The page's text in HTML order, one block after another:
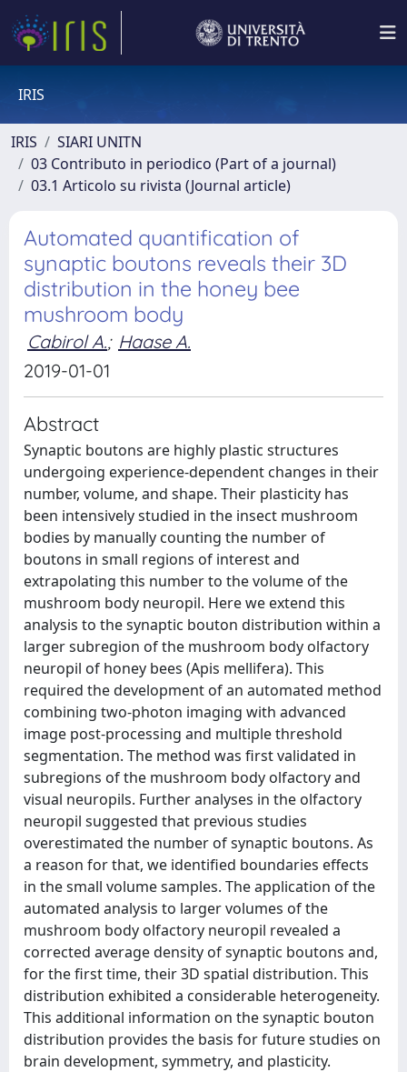
IRIS
IRIS
SIARI UNITN
03 Contributo in periodico (Part of a journal)
03.1 Articolo su rivista (Journal article)
Automated quantification of
synaptic boutons reveals their 3D
distribution in the honey bee
mushroom body
Cabirol A.; Haase A.
2019-01-01
Abstract
Synaptic boutons are highly plastic structures
undergoing experience-dependent changes in their
number, volume, and shape. Their plasticity has
been intensively studied in the insect mushroom
bodies by manually counting the number of
boutons in small regions of interest and
extrapolating this number to the volume of the
mushroom body neuropil. Here we extend this
analysis to the synaptic bouton distribution within a
larger subregion of the mushroom body olfactory
neuropil of honey bees (Apis mellifera). This
required the development of an automated method
combining two-photon imaging with advanced
image post-processing and multiple threshold
segmentation. The method was first validated in
subregions of the mushroom body olfactory and
visual neuropils. Further analyses in the olfactory
neuropil suggested that previous studies
overestimated the number of synaptic boutons. As
a reason for that, we identified boundaries effects
in the small volume samples. The application of the
automated analysis to larger volumes of the
mushroom body olfactory neuropil revealed a
corrected average density of synaptic boutons and,
for the first time, their 3D spatial distribution. This
distribution exhibited a considerable heterogeneity.
This additional information on the synaptic bouton
distribution provides the basis for future studies on
brain development, symmetry, and plasticity.